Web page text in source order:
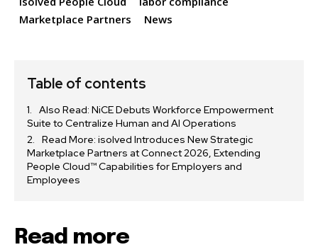
Marketplace Partners
News
Table of contents
Also Read: NiCE Debuts Workforce Empowerment
Suite to Centralize Human and AI Operations
Read More: isolved Introduces New Strategic
Marketplace Partners at Connect 2026, Extending
People Cloud™ Capabilities for Employers and
Employees
Read more